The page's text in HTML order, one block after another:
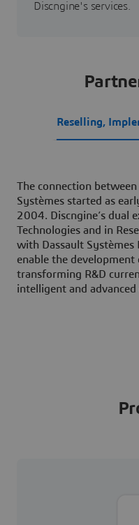
Discngine's services.
Reselling,
The connection
Systèmes started as
2004. Discngine’s dual
Technologies and in
with Dassault Systèmes
enable the
transforming R&D
intelligent and